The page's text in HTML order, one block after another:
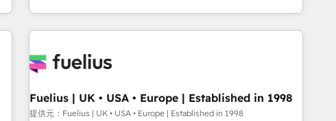
transformation, our growth-first approach has helped
HubSpot, Salesforce and integrated enterprise stacks.
Digital Marketing, Answer Engine Optimisation, and
Content Hub, WordPress development, B2B SEO, paid
led companies across technology, professional services,
financial services and industrial sectors. Offices in
Fuelius | UK • USA • Europe | Established in 1998
提供元：Fuelius | UK • USA • Europe | Established in 1998